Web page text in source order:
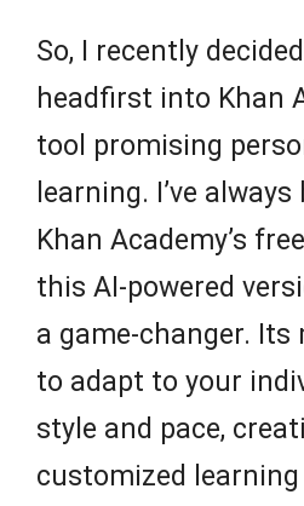
So, I recently
headfirst into Khan
tool promising
learning. I’ve
Khan Academy’s
this AI-powered
a game-changer. Its
to adapt to your
style and pace,
customized